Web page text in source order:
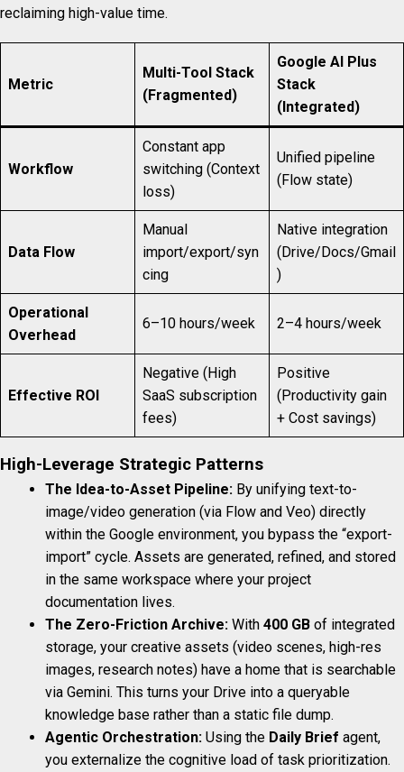
reclaiming high-value time.
Metric
Multi-Tool Stack
(Fragmented)
Google AI Plus
Stack
(Integrated)
Workflow
Constant app
switching (Context
loss)
Unified pipeline
(Flow state)
Data Flow
Manual
import/export/syn
cing
Native integration
(Drive/Docs/Gmail
)
Operational
Overhead
6–10 hours/week 2–4 hours/week
Effective ROI
Negative (High
SaaS subscription
fees)
Positive
(Productivity gain
+ Cost savings)
High-Leverage Strategic Patterns
The Idea-to-Asset Pipeline: By unifying text-to-
image/video generation (via Flow and Veo) directly
within the Google environment, you bypass the “export-
import” cycle. Assets are generated, refined, and stored
in the same workspace where your project
documentation lives.
The Zero-Friction Archive: With 400 GB of integrated
storage, your creative assets (video scenes, high-res
images, research notes) have a home that is searchable
via Gemini. This turns your Drive into a queryable
knowledge base rather than a static file dump.
Agentic Orchestration: Using the Daily Brief agent,
you externalize the cognitive load of task prioritization.